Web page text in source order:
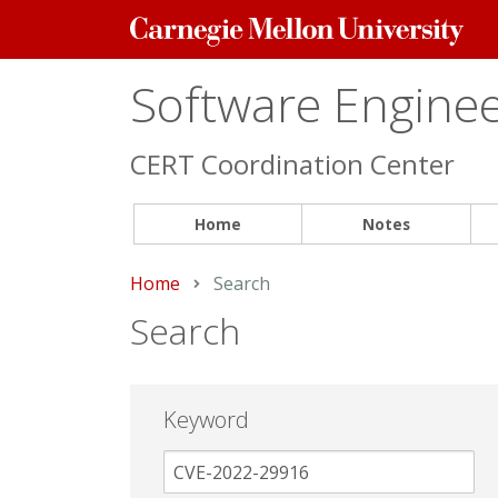
Carnegie
Mellon
Software
CERT Coordination Center
Home Notes
Home Current:
Search
Search
Keyword